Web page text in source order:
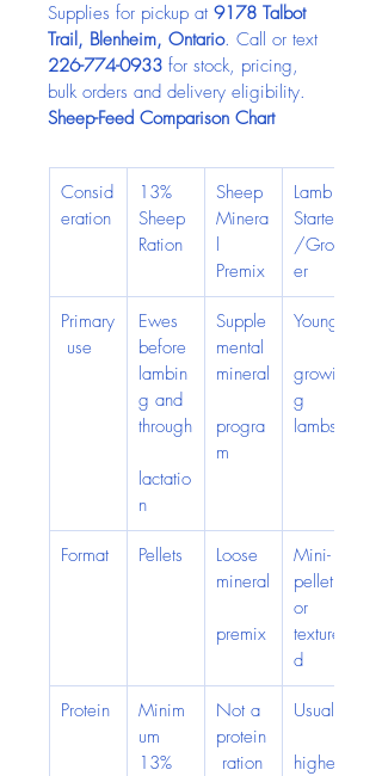
Supplies for pickup at 9178 Talbot
Trail, Blenheim, Ontario. Call or text
226-774-0933 for stock, pricing,
bulk orders and delivery eligibility.
Sheep-Feed Comparison Chart
Consid
eration
13%
Sheep
Ration
Sheep
Minera
l
Premix
Lamb
Starter
/Grow
er
Primary
use
Ewes
before
lambin
g and
through
lactatio
n
Supple
mental
mineral
progra
m
Young,
growin
g
lambs
Format Pellets
Loose
mineral
premix
Mini-
pellet
or
texture
d
Protein
Minim
um
13%
Not a
protein
ration
Usually
higher;